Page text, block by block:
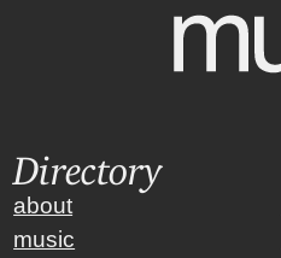
Directory
about
music